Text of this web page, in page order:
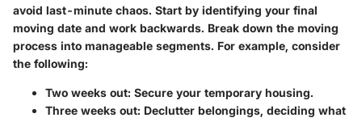
avoid last-minute chaos. Start by identifying your final
moving date and work backwards. Break down the moving
process into manageable segments. For example, consider
the following:
Two weeks out: Secure your temporary housing.
Three weeks out: Declutter belongings, deciding what